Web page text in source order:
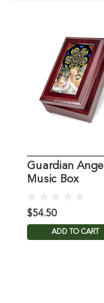
Guardian Angel
Music Box
$54.50
ADD TO CART